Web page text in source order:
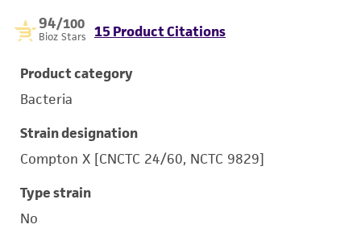
94/100
Bioz Stars 15 Product Citations
Product category
Bacteria
Strain designation
Compton X [CNCTC 24/60, NCTC 9829]
Type strain
No